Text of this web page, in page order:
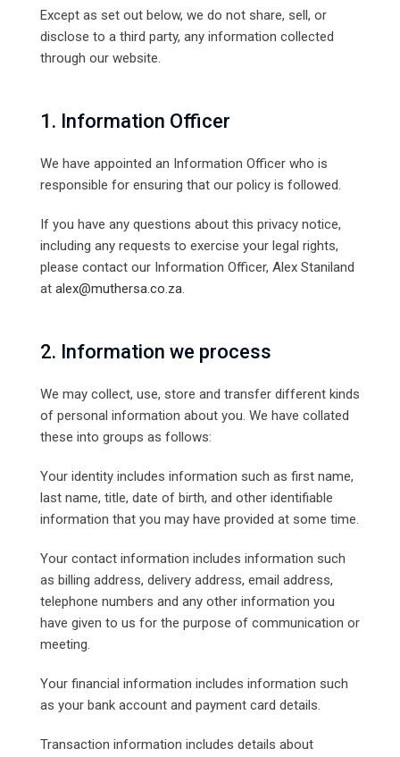
Except as set out below, we do not share, sell, or
disclose to a third party, any information collected
through our website.
1. Information Officer
We have appointed an Information Officer who is
responsible for ensuring that our policy is followed.
If you have any questions about this privacy notice,
including any requests to exercise your legal rights,
please contact our Information Officer, Alex Staniland
at alex@muthersa.co.za.
2. Information we process
We may collect, use, store and transfer different kinds
of personal information about you. We have collated
these into groups as follows:
Your identity includes information such as first name,
last name, title, date of birth, and other identifiable
information that you may have provided at some time.
Your contact information includes information such
as billing address, delivery address, email address,
telephone numbers and any other information you
have given to us for the purpose of communication or
meeting.
Your financial information includes information such
as your bank account and payment card details.
Transaction information includes details about